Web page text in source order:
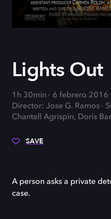
Lights Out
1h 30min
6 febrero 2016
Director: Jose G. Ramos
Chantell Agrispin, Doris
SAVE
A person asks a private
case.